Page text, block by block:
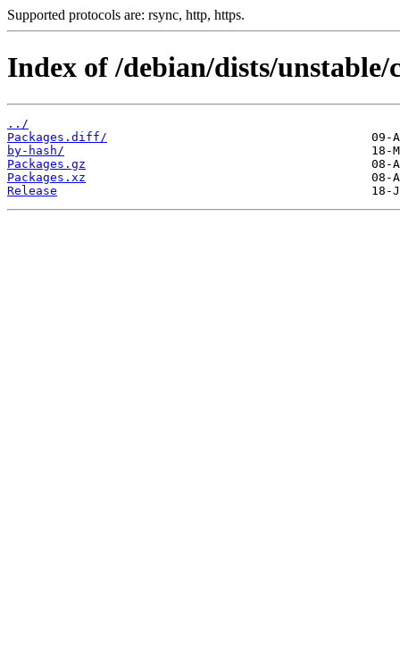
Supported protocols are: rsync, http, https.
Index of /debian/dists/
../
Packages.diff/
by-hash/
Packages.gz
Packages.xz
Release